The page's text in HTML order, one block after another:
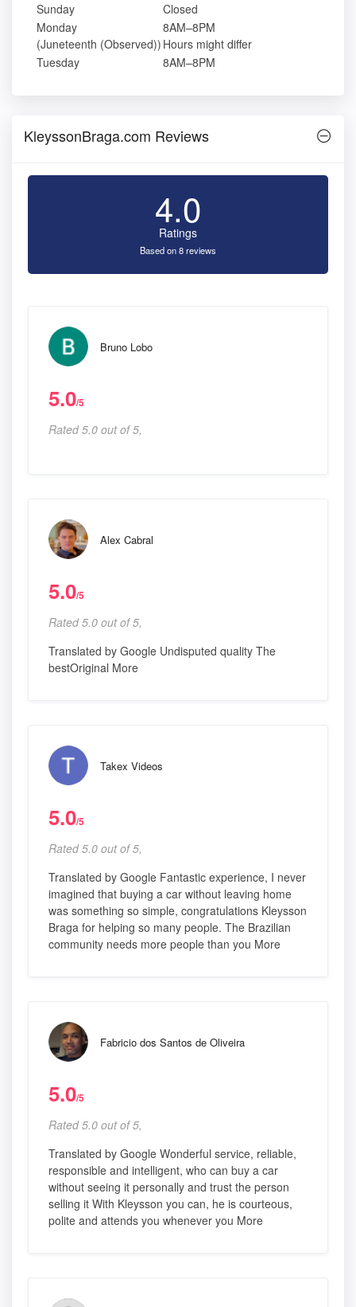
Sunday
Closed
Monday
(Juneteenth (Observed))
8AM–8PM
Hours might differ
Tuesday
8AM–8PM
KleyssonBraga.com Reviews
4.0
Ratings
Based on 8 reviews
Bruno Lobo
5.0/5
Rated 5.0 out of 5,
Alex Cabral
5.0/5
Rated 5.0 out of 5,
Translated by Google Undisputed quality The
bestOriginal More
Takex Videos
5.0/5
Rated 5.0 out of 5,
Translated by Google Fantastic experience, I never
imagined that buying a car without leaving home
was something so simple, congratulations Kleysson
Braga for helping so many people. The Brazilian
community needs more people than you More
Fabricio dos Santos de Oliveira
5.0/5
Rated 5.0 out of 5,
Translated by Google Wonderful service, reliable,
responsible and intelligent, who can buy a car
without seeing it personally and trust the person
selling it With Kleysson you can, he is courteous,
polite and attends you whenever you More